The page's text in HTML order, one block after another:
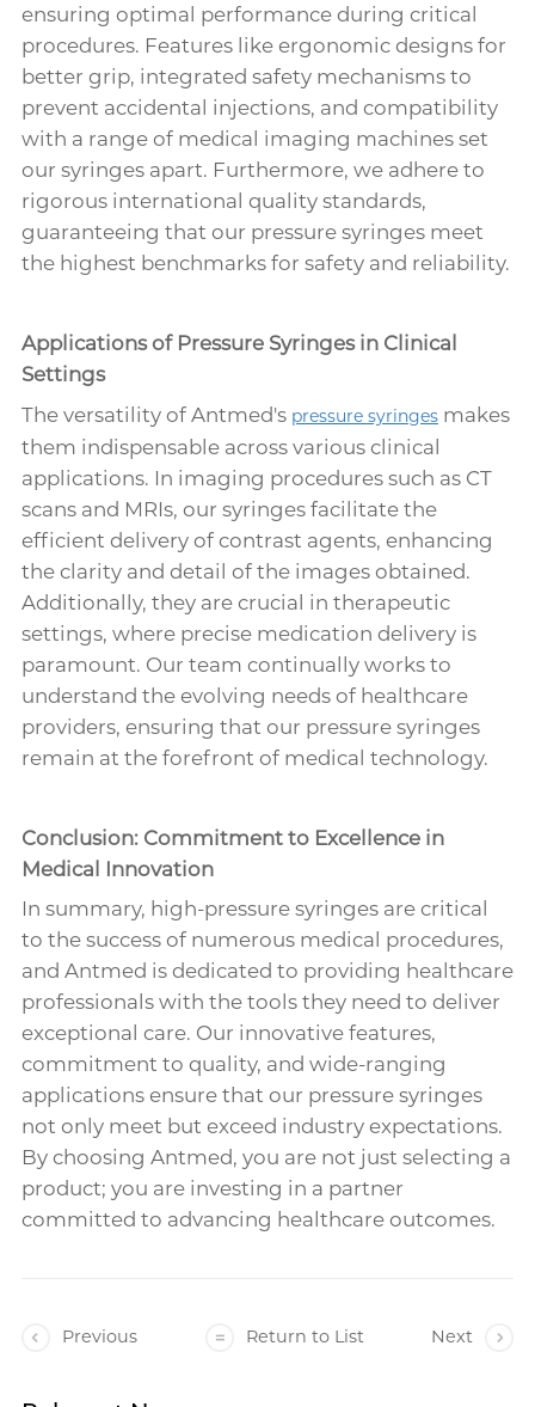
ensuring optimal performance during critical
procedures. Features like ergonomic designs for
better grip, integrated safety mechanisms to
prevent accidental injections, and compatibility
with a range of medical imaging machines set
our syringes apart. Furthermore, we adhere to
rigorous international quality standards,
guaranteeing that our pressure syringes meet
the highest benchmarks for safety and reliability.
Applications of Pressure Syringes in Clinical
Settings
The versatility of Antmed's pressure syringes makes
them indispensable across various clinical
applications. In imaging procedures such as CT
scans and MRIs, our syringes facilitate the
efficient delivery of contrast agents, enhancing
the clarity and detail of the images obtained.
Additionally, they are crucial in therapeutic
settings, where precise medication delivery is
paramount. Our team continually works to
understand the evolving needs of healthcare
providers, ensuring that our pressure syringes
remain at the forefront of medical technology.
Conclusion: Commitment to Excellence in
Medical Innovation
In summary, high-pressure syringes are critical
to the success of numerous medical procedures,
and Antmed is dedicated to providing healthcare
professionals with the tools they need to deliver
exceptional care. Our innovative features,
commitment to quality, and wide-ranging
applications ensure that our pressure syringes
not only meet but exceed industry expectations.
By choosing Antmed, you are not just selecting a
product; you are investing in a partner
committed to advancing healthcare outcomes.
Previous Return to List Next